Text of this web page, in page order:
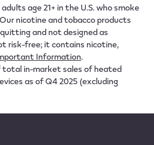
age 21+ in the U.S. who smoke
nicotine and tobacco products
and not designed as
risk-free; it contains nicotine,
Information.
in-market sales of heated
as of Q4 2025 (excluding